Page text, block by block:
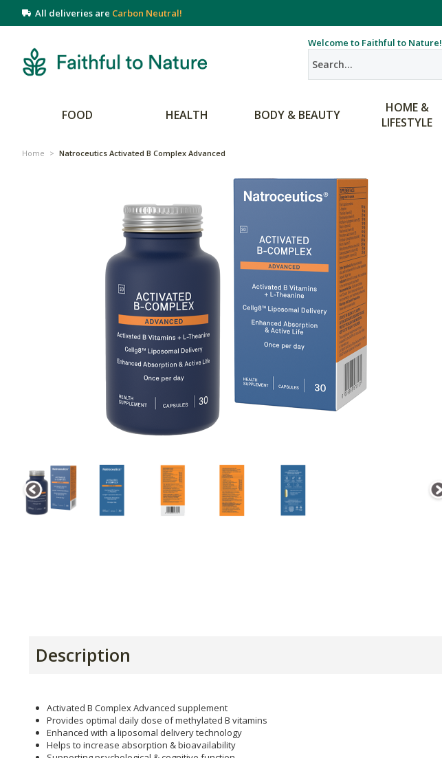
All deliveries are Carbon Neutral!
Welcome to Faithful to Nature!
FOOD HEALTH BODY & BEAUTY
HOME &
LIFESTYLE
Home > Natroceutics Activated B Complex Advanced
Description
Activated B Complex Advanced supplement
Provides optimal daily dose of methylated B vitamins
Enhanced with a liposomal delivery technology
Helps to increase absorption & bioavailability